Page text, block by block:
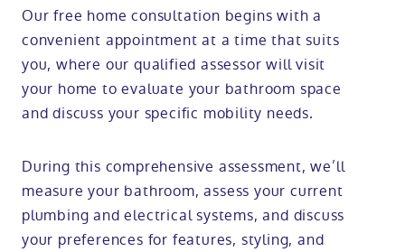
Our free home consultation begins with a
convenient appointment at a time that suits
you, where our qualified assessor will visit
your home to evaluate your bathroom space
and discuss your specific mobility needs.
During this comprehensive assessment, we’ll
measure your bathroom, assess your current
plumbing and electrical systems, and discuss
your preferences for features, styling, and